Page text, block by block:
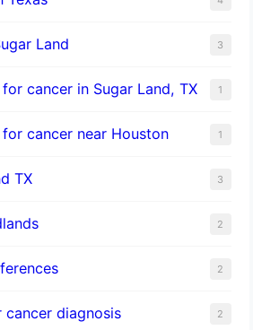
Land 3
cancer in Sugar Land, TX 1
cancer near Houston 1
TX 3
2
2
cancer diagnosis 2